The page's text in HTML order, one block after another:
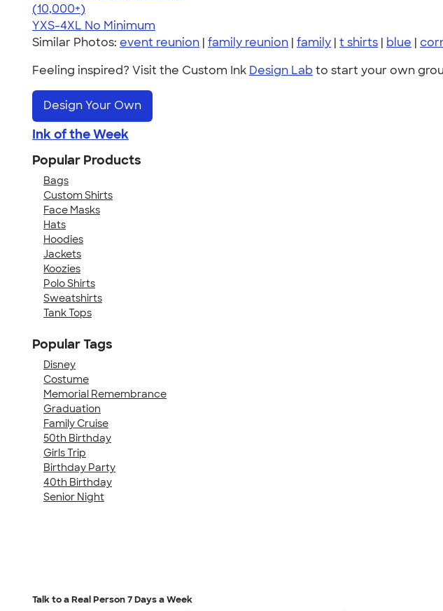
4.64
304307
(10,000+)
YXS-4XL No Minimum
Similar Photos: event reunion | family reunion | family | t shirts | blue |
Feeling inspired? Visit the Custom Ink Design Lab to start your own
Design Your Own
Ink of the Week
Popular Products
Bags
Custom Shirts
Face Masks
Hats
Hoodies
Jackets
Koozies
Polo Shirts
Sweatshirts
Tank Tops
Popular Tags
Disney
Costume
Memorial Remembrance
Graduation
Family Cruise
50th Birthday
Girls Trip
Birthday Party
40th Birthday
Senior Night
Talk to a Real Person7 Days a Week